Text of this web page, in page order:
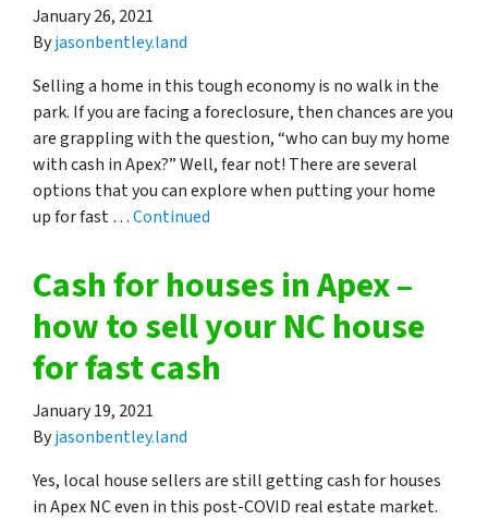
January 26, 2021
Byjasonbentley.land
Selling a home in this tough economy is no walk in the
park. If you are facing a foreclosure, then chances are you
are grappling with the question, “who can buy my home
with cash in Apex?” Well, fear not! There are several
options that you can explore when putting your home
up for fast …Continued
Cash for houses in Apex –
how to sell your NC house
for fast cash
January 19, 2021
Byjasonbentley.land
Yes, local house sellers are still getting cash for houses
in Apex NC even in this post-COVID real estate market.